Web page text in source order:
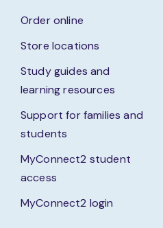
Order online
Store locations
Study guides and
learning resources
Support for families and
students
MyConnect2 student
access
MyConnect2 login